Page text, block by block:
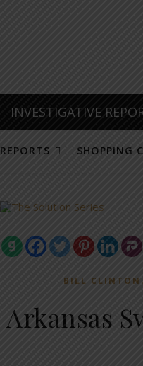
INVESTIGATIVE
REPORTS SHOPPING
BILL CLINTON ,
Arkansas